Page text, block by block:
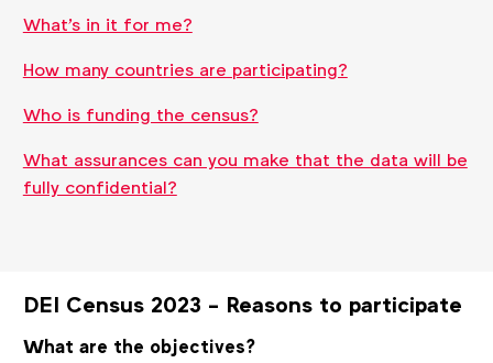
What's in it for me?
How many countries are participating?
Who is funding the census?
What assurances can you make that the data will be
fully confidential?
DEI Census 2023 - Reasons to participate
What are the objectives?